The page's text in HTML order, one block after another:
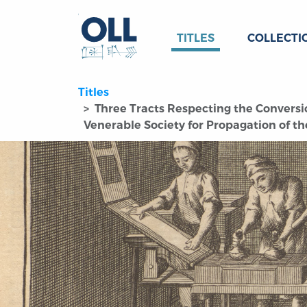
TITLES
Titles
Three Tracts Respecting the
Venerable Society for Propagation of